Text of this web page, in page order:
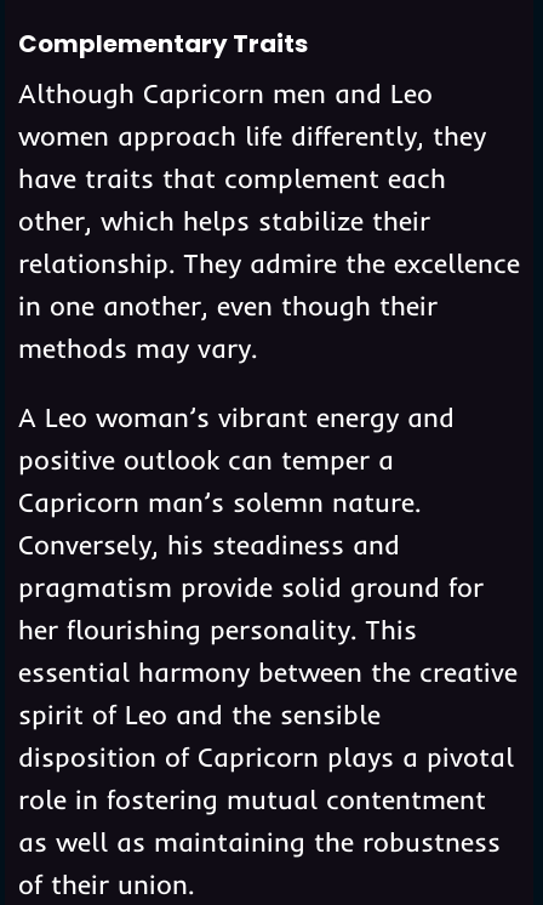
Complementary Traits
Although Capricorn men and Leo
women approach life differently, they
have traits that complement each
other, which helps stabilize their
relationship. They admire the excellence
in one another, even though their
methods may vary.
A Leo woman’s vibrant energy and
positive outlook can temper a
Capricorn man’s solemn nature.
Conversely, his steadiness and
pragmatism provide solid ground for
her flourishing personality. This
essential harmony between the creative
spirit of Leo and the sensible
disposition of Capricorn plays a pivotal
role in fostering mutual contentment
as well as maintaining the robustness
of their union.